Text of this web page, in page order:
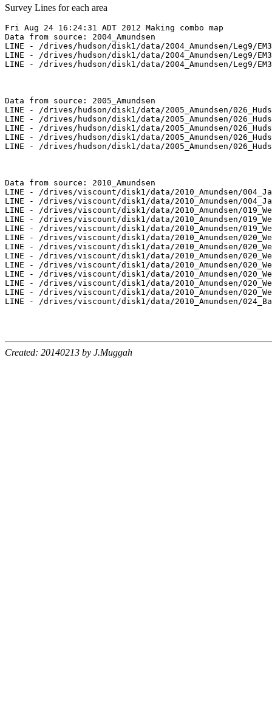
Survey Lines for each area
Fri Aug 24 16:24:31 ADT 2012 Making combo map
Data from source: 2004_Amundsen
LINE - /drives/hudson/disk1/data/2004_Amundsen/Leg9/
LINE - /drives/hudson/disk1/data/2004_Amundsen/Leg9/
LINE - /drives/hudson/disk1/data/2004_Amundsen/Leg9/
Data from source: 2005_Amundsen
LINE - /drives/hudson/disk1/data/2005_Amundsen/
LINE - /drives/hudson/disk1/data/2005_Amundsen/
LINE - /drives/hudson/disk1/data/2005_Amundsen/
LINE - /drives/hudson/disk1/data/2005_Amundsen/
LINE - /drives/hudson/disk1/data/2005_Amundsen/
Data from source: 2010_Amundsen
LINE - /drives/viscount/disk1/data/2010_Amundsen/
LINE - /drives/viscount/disk1/data/2010_Amundsen/
LINE - /drives/viscount/disk1/data/2010_Amundsen/
LINE - /drives/viscount/disk1/data/2010_Amundsen/
LINE - /drives/viscount/disk1/data/2010_Amundsen/
LINE - /drives/viscount/disk1/data/2010_Amundsen/
LINE - /drives/viscount/disk1/data/2010_Amundsen/
LINE - /drives/viscount/disk1/data/2010_Amundsen/
LINE - /drives/viscount/disk1/data/2010_Amundsen/
LINE - /drives/viscount/disk1/data/2010_Amundsen/
LINE - /drives/viscount/disk1/data/2010_Amundsen/
LINE - /drives/viscount/disk1/data/2010_Amundsen/
LINE - /drives/viscount/disk1/data/2010_Amundsen/
Created: 20140213 by J.Muggah